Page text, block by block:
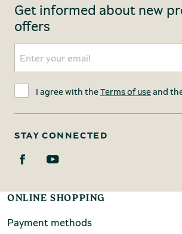
Get informed about new
offers
I agree with theTerms of useand
STAY CONNECTED
ONLINE SHOPPING
Payment methods